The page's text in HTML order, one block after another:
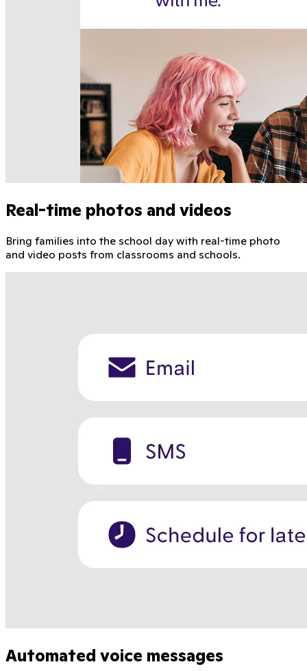
Real-time photos and videos
Bring families into the school day with real-time photo
and video posts from classrooms and schools.
Automated voice messages